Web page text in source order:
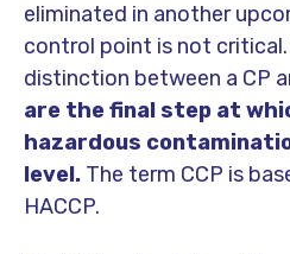
eliminated in another
control point is not
distinction between a CP
are the final step at
hazardous
level. The term CCP is
HACCP.